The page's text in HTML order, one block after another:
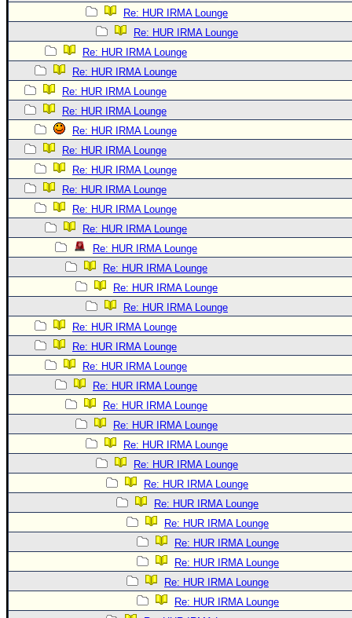
Re: HUR IRMA Lounge
Re: HUR IRMA Lounge
Re: HUR IRMA Lounge
Re: HUR IRMA Lounge
Re: HUR IRMA Lounge
Re: HUR IRMA Lounge
Re: HUR IRMA Lounge
Re: HUR IRMA Lounge
Re: HUR IRMA Lounge
Re: HUR IRMA Lounge
Re: HUR IRMA Lounge
Re: HUR IRMA Lounge
Re: HUR IRMA Lounge
Re: HUR IRMA Lounge
Re: HUR IRMA Lounge
Re: HUR IRMA Lounge
Re: HUR IRMA Lounge
Re: HUR IRMA Lounge
Re: HUR IRMA Lounge
Re: HUR IRMA Lounge
Re: HUR IRMA Lounge
Re: HUR IRMA Lounge
Re: HUR IRMA Lounge
Re: HUR IRMA Lounge
Re: HUR IRMA Lounge
Re: HUR IRMA Lounge
Re: HUR IRMA Lounge
Re: HUR IRMA Lounge
Re: HUR IRMA Lounge
Re: HUR IRMA Lounge
Re: HUR IRMA Lounge